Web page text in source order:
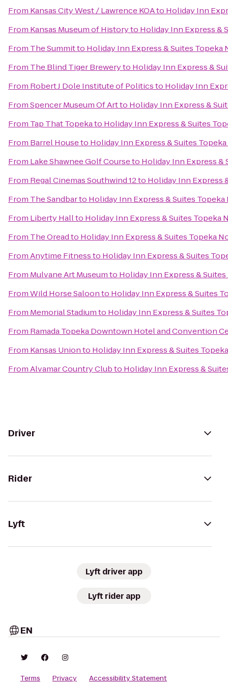
From Kansas City West / Lawrence KOAto Holiday Inn
From Kansas Museum of Historyto Holiday Inn Express &
From The Summitto Holiday Inn Express & Suites Topeka
From The Blind Tiger Breweryto Holiday Inn Express &
From Robert J Dole Institute of Politicsto Holiday Inn
FromSpencer Museum Of Artto Holiday Inn Express &
From Tap That Topekato Holiday Inn Express & Suites
From Barrel Houseto Holiday Inn Express & Suites
From Lake Shawnee Golf Courseto Holiday Inn Express &
From Regal Cinemas Southwind 12to Holiday Inn Express
From The Sandbarto Holiday Inn Express & Suites
From Liberty Hallto Holiday Inn Express & Suites Topeka
From The Oreadto Holiday Inn Express & Suites Topeka
FromAnytime Fitnessto Holiday Inn Express & Suites
From Mulvane Art Museumto Holiday Inn Express &
FromWild Horse Saloonto Holiday Inn Express & Suites
From Memorial Stadiumto Holiday Inn Express & Suites
From Ramada Topeka Downtown Hotel and Convention
From Kansas Unionto Holiday Inn Express & Suites
FromAlvamar Country Clubto Holiday Inn Express &
Driver
Rider
Lyft
Lyft driver app
Lyft rider app
EN
Terms Privacy Accessibility Statement